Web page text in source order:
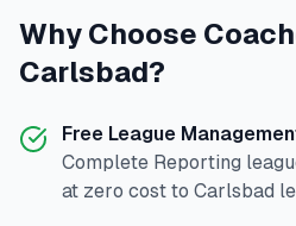
Why Choose
Carlsbad?
Free League
Complete Reporting
at zero cost to Carlsbad